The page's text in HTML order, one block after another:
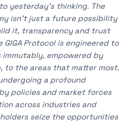
yesterday’s thinking. The
isn’t just a future possibility
it, transparency and trust
Protocol is engineered to
empowered by
to the areas that matter most.
a profound
policies and market forces
across industries and
seize the opportunities